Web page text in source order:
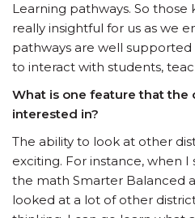
Learning pathways. So those
really insightful for us as we
pathways are well
to interact with students,
What is one feature that the
interested in?
The ability to look at other
exciting. For instance, when
the math Smarter Balanced
looked at a lot of other